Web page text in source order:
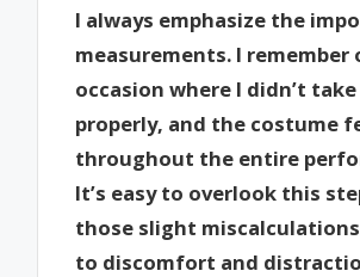
I always emphasize the
measurements. I remember
occasion where I didn’t
properly, and the costume
throughout the entire
It’s easy to overlook this
those slight
to discomfort and